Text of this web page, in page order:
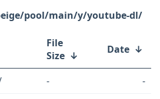
pool/main/y/youtube-dl/
File
Size ↓ Date ↓
-
-